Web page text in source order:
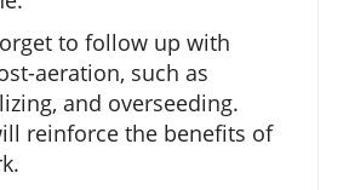
to follow up with
aeration, such as
and overseeding.
reinforce the benefits of